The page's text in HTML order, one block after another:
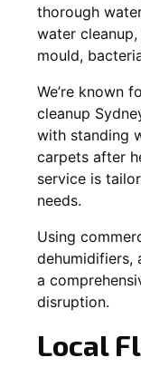
thorough
water
mould,
We’re known
cleanup
with standing
carpets after
service is
needs.
Using
dehumidifiers,
a
disruption.
Local